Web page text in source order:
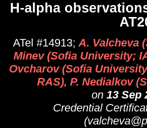
H-alpha
ATel #14913;A. Valcheva
Minev (Sofia University;
Ovcharov (Sofia
RAS), P. Nedialkov
on 13 Sep
Credential